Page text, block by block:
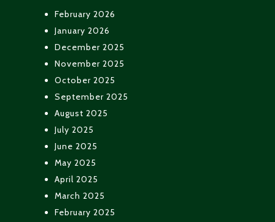
February 2026
January 2026
December 2025
November 2025
October 2025
September 2025
August 2025
July 2025
June 2025
May 2025
April 2025
March 2025
February 2025